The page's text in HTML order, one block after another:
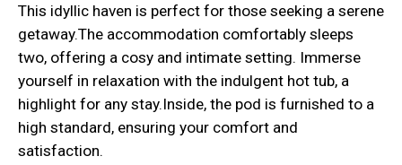
This idyllic haven is perfect for those seeking a serene
getaway.The accommodation comfortably sleeps
two, offering a cosy and intimate setting. Immerse
yourself in relaxation with the indulgent hot tub, a
highlight for any stay.Inside, the pod is furnished to a
high standard, ensuring your comfort and
satisfaction.